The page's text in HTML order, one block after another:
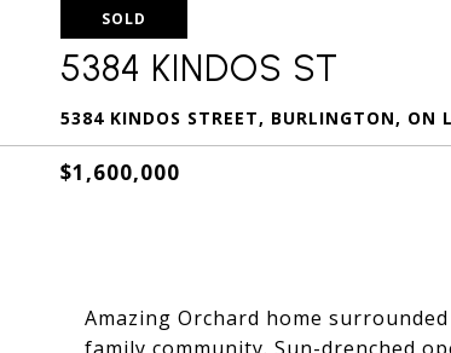
SOLD
5384 KINDOS ST
5384 KINDOS STREET, BURLINGTON, ON
$1,600,000
Amazing Orchard home